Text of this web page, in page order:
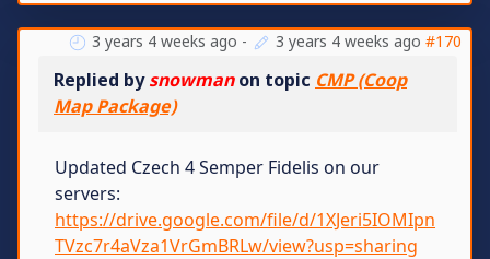
3 years 4 weeks ago - 3 years 4 weeks ago #170
Replied bysnowmanon topic CMP (Coop
Map Package)
Updated Czech 4 Semper Fidelis on our
servers:
https://drive.google.com/file/d/1XJeri5IOMIpn
TVzc7r4aVza1VrGmBRLw/view?usp=sharing